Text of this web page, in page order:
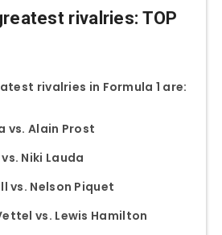
rivalries: TOP
rivalries in Formula 1 are:
vs. Alain Prost
Niki Lauda
vs. Nelson Piquet
vs. Lewis Hamilton